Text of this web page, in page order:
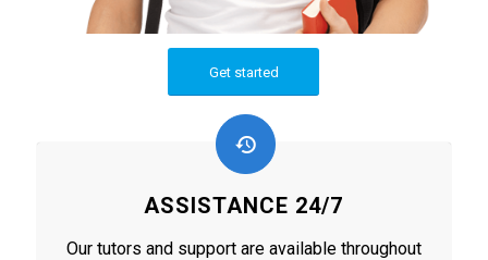
Get started
ASSISTANCE 24/7
Our tutors and support are available throughout